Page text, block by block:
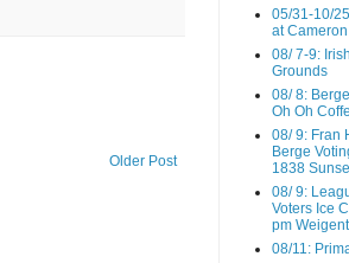
Older Post
05/31-10/
at
08/ 7-9:
Grounds
08/ 8:
Oh Oh
08/ 9: Fran
Berge
1838
08/ 9:
Voters Ice
pm
08/11: